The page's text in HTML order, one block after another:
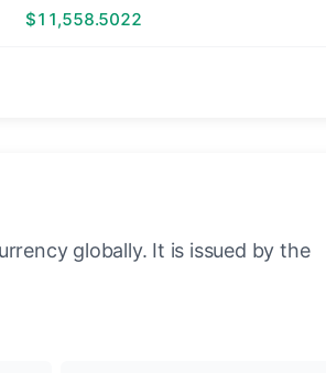
$11,558.5022
globally. It is issued by the